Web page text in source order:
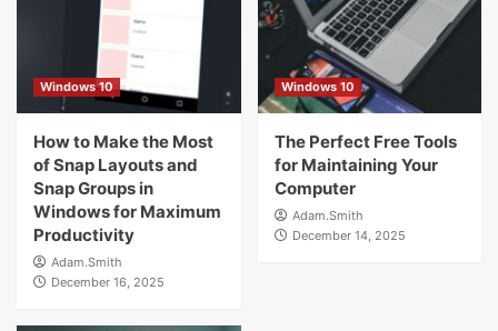
Windows 10
How to Make the Most
of Snap Layouts and
Snap Groups in
Windows for Maximum
Productivity
Adam.Smith
December 16, 2025
Windows 10
The Perfect Free Tools
for Maintaining Your
Computer
Adam.Smith
December 14, 2025